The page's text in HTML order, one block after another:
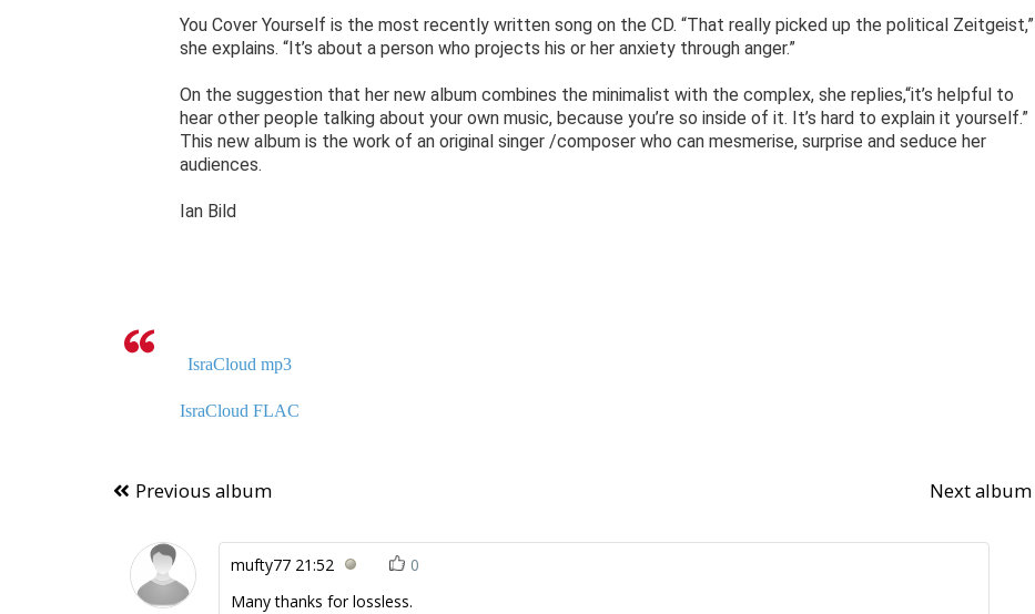
You Cover Yourself is the most recently written song on the CD. “That really picked up the political Zeitgeist,”
she explains. “It’s about a person who projects his or her anxiety through anger.”
On the suggestion that her new album combines the minimalist with the complex, she replies,“it’s helpful to
hear other people talking about your own music, because you’re so inside of it. It’s hard to explain it yourself.”
This new album is the work of an original singer /composer who can mesmerise, surprise and seduce her
audiences.
Ian Bild
IsraCloud mp3
IsraCloud FLAC
Previous album Next album
mufty77 21:52
0
Many thanks for lossless.